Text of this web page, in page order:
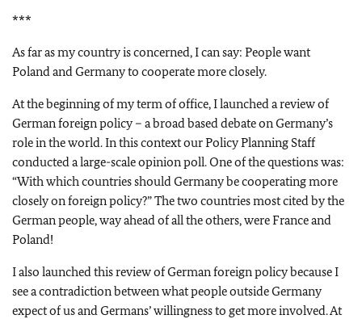
***
As far as my country is concerned, I can say: People want
Poland and Germany to cooperate more closely.
At the beginning of my term of office, I launched a review of
German foreign policy – a broad based debate on Germany’s
role in the world. In this context our Policy Planning Staff
conducted a large-scale opinion poll. One of the questions was:
“With which countries should Germany be cooperating more
closely on foreign policy?” The two countries most cited by the
German people, way ahead of all the others, were France and
Poland!
I also launched this review of German foreign policy because I
see a contradiction between what people outside Germany
expect of us and Germans’ willingness to get more involved. At